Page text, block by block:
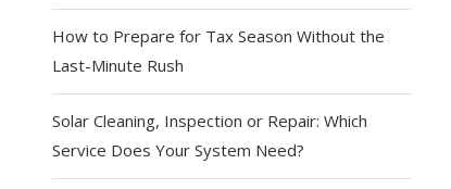
How to Prepare for Tax Season Without the
Last-Minute Rush
Solar Cleaning, Inspection or Repair: Which
Service Does Your System Need?